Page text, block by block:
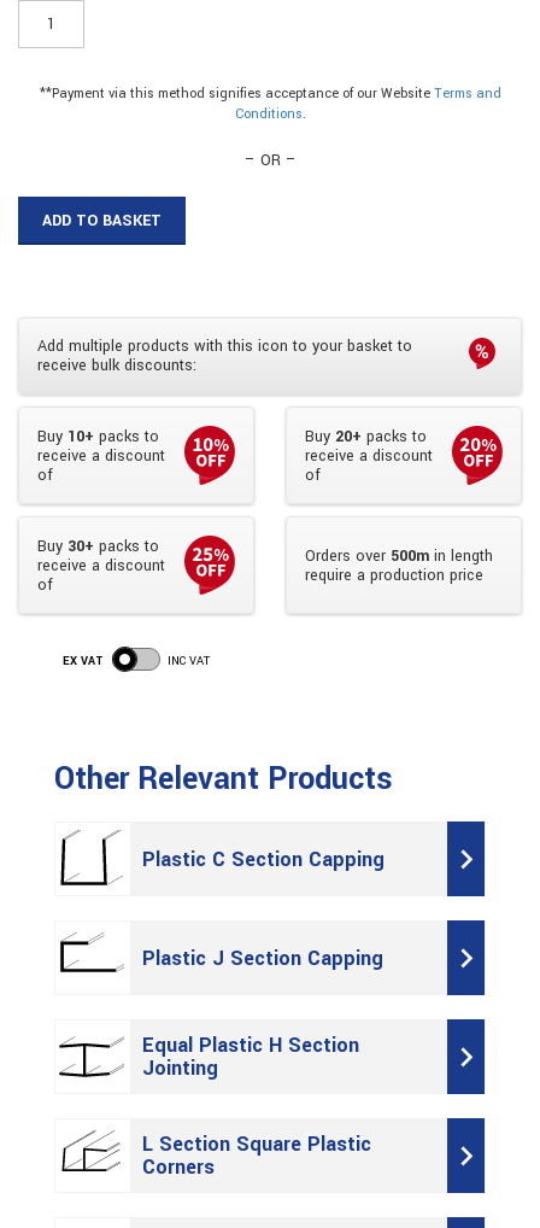
Plastic
Section
quantity
**Payment via this method signifies acceptance of our Website Terms and
Conditions.
– OR –
ADD TO BASKET
Add multiple products with this icon to your basket to
receive bulk discounts:
Buy 10+ packs to
receive a discount
of
Buy 20+ packs to
receive a discount
of
Buy 30+ packs to
receive a discount
of
Orders over 500min length
require a production price
EX VAT INC VAT
Other Relevant Products
Plastic C Section Capping
Plastic J Section Capping
Equal Plastic H Section
Jointing
L Section Square Plastic
Corners